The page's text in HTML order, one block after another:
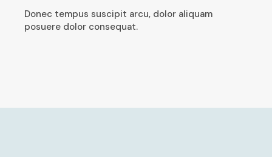
Donec tempus suscipit arcu, dolor aliquam
posuere dolor consequat.